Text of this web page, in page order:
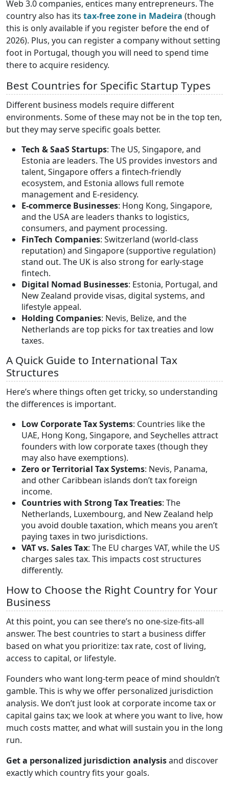
Web 3.0 companies, entices many entrepreneurs. The
country also has its tax-free zone in Madeira (though
this is only available if you register before the end of
2026). Plus, you can register a company without setting
foot in Portugal, though you will need to spend time
there to acquire residency.
Best Countries for Specific Startup Types
Different business models require different
environments. Some of these may not be in the top ten,
but they may serve specific goals better.
Tech & SaaS Startups: The US, Singapore, and
Estonia are leaders. The US provides investors and
talent, Singapore offers a fintech-friendly
ecosystem, and Estonia allows full remote
management and E-residency.
E-commerce Businesses: Hong Kong, Singapore,
and the USA are leaders thanks to logistics,
consumers, and payment processing.
FinTech Companies: Switzerland (world-class
reputation) and Singapore (supportive regulation)
stand out. The UK is also strong for early-stage
fintech.
Digital Nomad Businesses: Estonia, Portugal, and
New Zealand provide visas, digital systems, and
lifestyle appeal.
Holding Companies: Nevis, Belize, and the
Netherlands are top picks for tax treaties and low
taxes.
A Quick Guide to International Tax
Structures
Here’s where things often get tricky, so understanding
the differences is important.
Low Corporate Tax Systems: Countries like the
UAE, Hong Kong, Singapore, and Seychelles attract
founders with low corporate taxes (though they
may also have exemptions).
Zero or Territorial Tax Systems: Nevis, Panama,
and other Caribbean islands don’t tax foreign
income.
Countries with Strong Tax Treaties: The
Netherlands, Luxembourg, and New Zealand help
you avoid double taxation, which means you aren’t
paying taxes in two jurisdictions.
VAT vs. Sales Tax: The EU charges VAT, while the US
charges sales tax. This impacts cost structures
differently.
How to Choose the Right Country for Your
Business
At this point, you can see there’s no one-size-fits-all
answer. The best countries to start a business differ
based on what you prioritize: tax rate, cost of living,
access to capital, or lifestyle.
Founders who want long-term peace of mind shouldn’t
gamble. This is why we offer personalized jurisdiction
analysis. We don’t just look at corporate income tax or
capital gains tax; we look at where you want to live, how
much costs matter, and what will sustain you in the long
run.
Get a personalized jurisdiction analysisand discover
exactly which country fits your goals.